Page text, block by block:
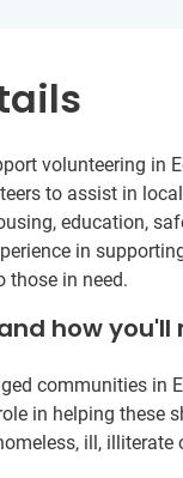
volunteering in
to assist in
education,
in
those in need.
how
communities in
in helping these
ill, illiterate